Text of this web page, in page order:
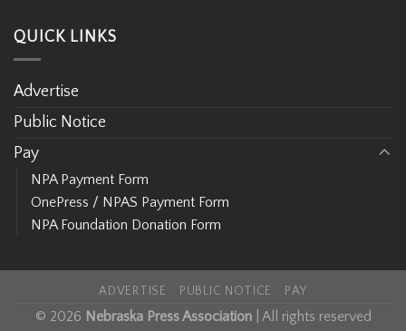
QUICK LINKS
Advertise
Public Notice
Pay
NPA Payment Form
OnePress / NPAS Payment Form
NPA Foundation Donation Form
ADVERTISE PUBLIC NOTICE PAY
© 2026 Nebraska Press Association| All rights reserved